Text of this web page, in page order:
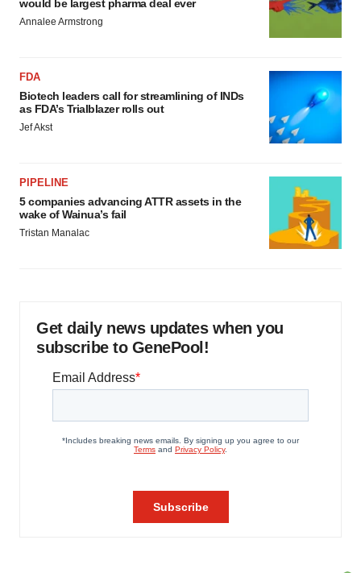
would be largest pharma deal ever
Annalee Armstrong
FDA
Biotech leaders call for streamlining of INDs
as FDA’s Trialblazer rolls out
Jef Akst
PIPELINE
5 companies advancing ATTR assets in the
wake of Wainua’s fail
Tristan Manalac
Get daily news updates when you
subscribe to GenePool!